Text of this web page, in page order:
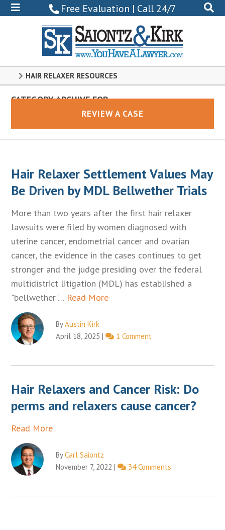
Free Evaluation | Call 24/7
0102
HAIR RELAXER RESOURCES
CATEGORY ARCHIVE FOR
Hair RelaxerREVIEW A CASE
Hair Relaxer Settlement Values May
Be Driven by MDL Bellwether Trials
More than two years after the first hair relaxer
lawsuits were filed by women diagnosed with
uterine cancer, endometrial cancer and ovarian
cancer, the evidence in the cases continues to get
stronger and the judge presiding over the federal
multidistrict litigation (MDL) has established a
"bellwether"… Read More
ByAustin Kirk
April 18, 2025 | 1 Comment
Hair Relaxers and Cancer Risk: Do
perms and relaxers cause cancer?
Read More
ByCarl Saiontz
November 7, 2022 | 34 Comments